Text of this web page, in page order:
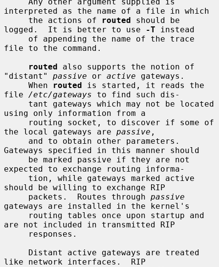
interpreted as the name of a file in which
     the actions of
routed should be
logged.  It is better to use
-T instead
file to the command.
routed also supports the notion of
"distant" passive or active gateways.
     When
routed is started, it reads the
file /etc/gateways to find such dis-
using only information from a
the local gateways are passive ,
Gateways specified in this manner should
expected to exchange routing informa-
should be willing to exchange RIP
     packets.  Routes through
passive
gateways are installed in the kernel's
are not included in transmitted RIP
like network interfaces.  RIP